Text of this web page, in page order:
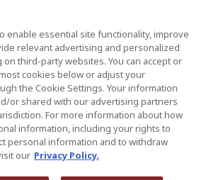
LLP.
| Vancouver | Ottawa | New York
enable essential site functionality, improve
relevant advertising and personalized
third-party websites. You can accept or
cookies below or adjust your
the Cookie Settings. Your information
or shared with our advertising partners
For more information about how
information, including your rights to
personal information and to withdraw
our Privacy Policy.